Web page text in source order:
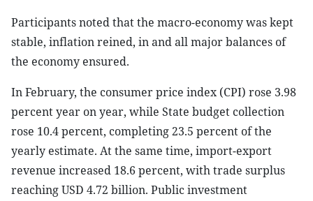
Participants noted that the macro-economy was kept
stable, inflation reined, in and all major balances of
the economy ensured.
In February, the consumer price index (CPI) rose 3.98
percent year on year, while State budget collection
rose 10.4 percent, completing 23.5 percent of the
yearly estimate. At the same time, import-export
revenue increased 18.6 percent, with trade surplus
reaching USD 4.72 billion. Public investment